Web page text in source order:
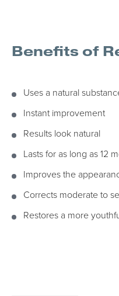
Benefits of
Uses a natural
Instant improvement
Results look natural
Lasts for as long as 12
Improves the
Corrects moderate to
Restores a more